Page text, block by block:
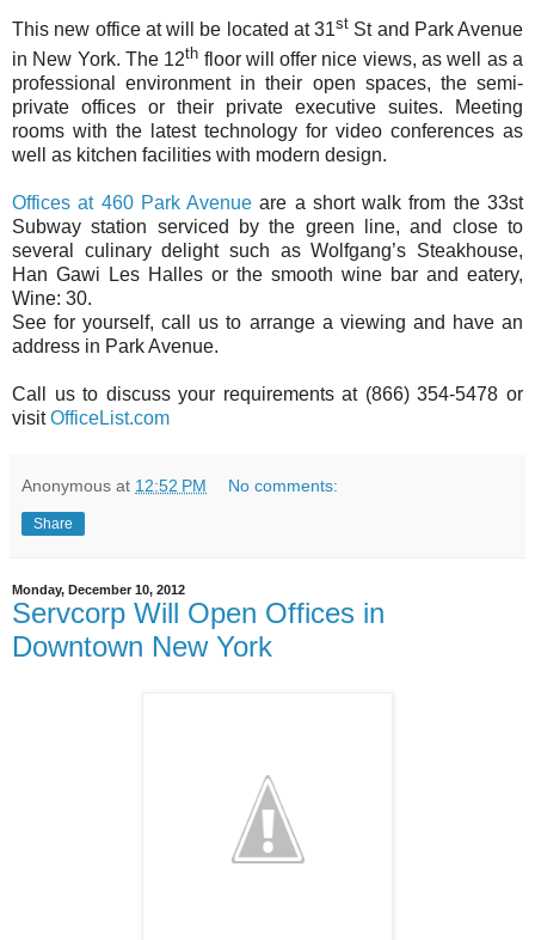
This new office at will be located at 31st St and Park Avenue
in New York. The 12th floor will offer nice views, as well as a
professional environment in their open spaces, the semi-
private offices or their private executive suites. Meeting
rooms with the latest technology for video conferences as
well as kitchen facilities with modern design.
Offices at 460 Park Avenue are a short walk from the 33st
Subway station serviced by the green line, and close to
several culinary delight such as Wolfgang’s Steakhouse,
Han Gawi Les Halles or the smooth wine bar and eatery,
Wine: 30.
See for yourself, call us to arrange a viewing and have an
address in Park Avenue.
Call us to discuss your requirements at (866) 354-5478 or
visitOfficeList.com
Anonymous at 12:52 PM No comments:
Share
Monday, December 10, 2012
Servcorp Will Open Offices in
Downtown New York